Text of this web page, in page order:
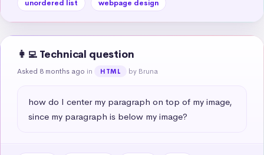
unordered list webpage design
👩‍💻 Technical question
Asked 8 months ago in HTML by Bruna
how do I center my paragraph on top of my image,
since my paragraph is below my image?